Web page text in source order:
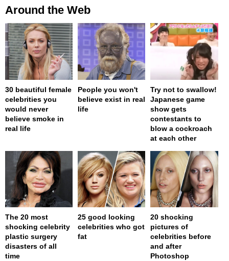
Around the Web
30 beautiful female
celebrities you
would never
believe smoke in
real life
People you won't
believe exist in real
life
Try not to swallow!
Japanese game
show gets
contestants to
blow a cockroach
at each other
The 20 most
shocking celebrity
plastic surgery
disasters of all
time
25 good looking
celebrities who got
fat
20 shocking
pictures of
celebrities before
and after
Photoshop